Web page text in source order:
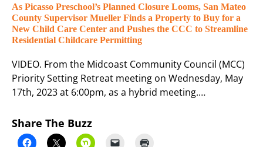
As Picasso Preschool’s Planned Closure Looms, San Mateo
County Supervisor Mueller Finds a Property to Buy for a
New Child Care Center and Pushes the CCC to Streamline
Residential Childcare Permitting
VIDEO. From the Midcoast Community Council (MCC)
Priority Setting Retreat meeting on Wednesday, May
17th, 2023 at 6:00pm, as a hybrid meeting.…
Share The Buzz